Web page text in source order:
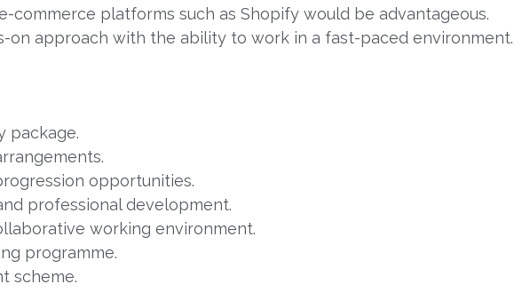
commerce platforms such as Shopify would be advantageous.
on approach with the ability to work in a fast-paced environment.
package.
opportunities.
professional development.
working environment.
programme.
scheme.